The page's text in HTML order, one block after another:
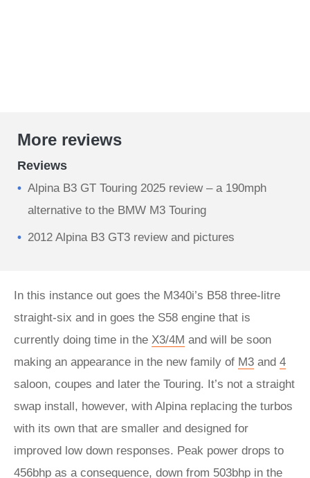
More reviews
Reviews
Alpina B3 GT Touring 2025 review – a 190mph
alternative to the BMW M3 Touring
2012 Alpina B3 GT3 review and pictures
In this instance out goes the M340i’s B58 three-litre
straight-six and in goes the S58 engine that is
currently doing time in the X3/4M and will be soon
making an appearance in the new family of M3 and 4
saloon, coupes and later the Touring. It’s not a straight
swap install, however, with Alpina replacing the turbos
with its own that are smaller and designed for
improved low down responses. Peak power drops to
456bhp as a consequence, down from 503bhp in the